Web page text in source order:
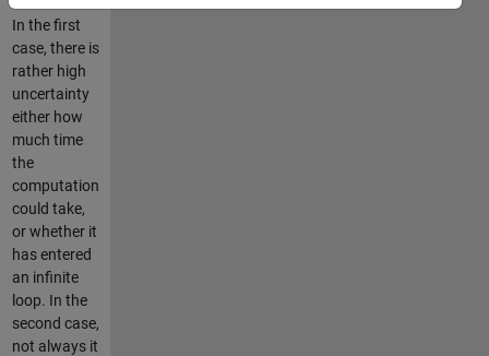
In the first
case, there is
rather high
uncertainty
either how
much time
the
computation
could take,
or whether it
has entered
an infinite
loop. In the
second case,
not always it